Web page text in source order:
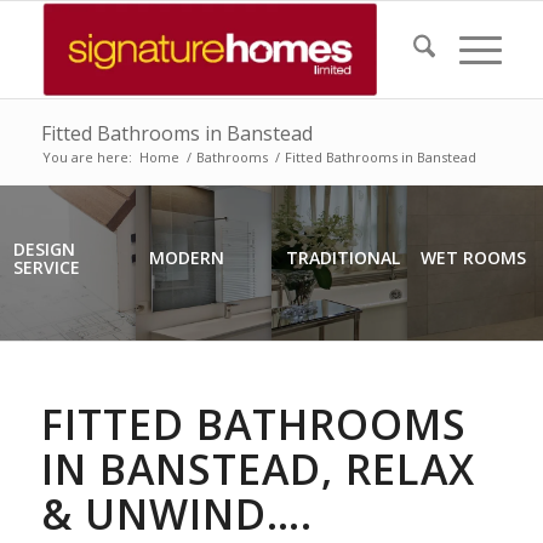
Fitted Bathrooms in Banstead
You are here: Home / Bathrooms / Fitted Bathrooms in Banstead
DESIGN
SERVICE MODERN TRADITIONAL WET ROOMS
FITTED BATHROOMS
IN BANSTEAD, RELAX
& UNWIND….